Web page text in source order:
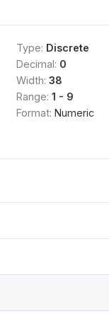
Type: Discrete
Decimal: 0
Width: 38
Range: 1 - 9
Format: Numeric